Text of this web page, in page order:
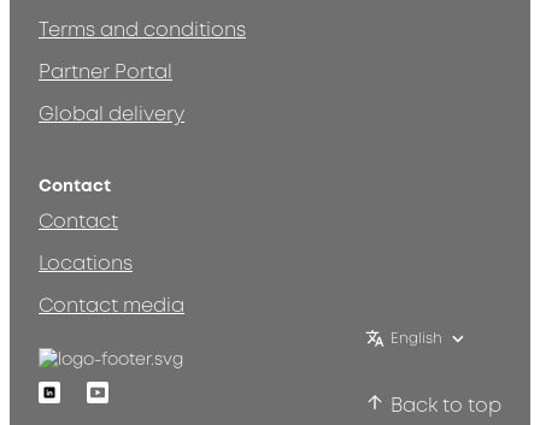
Terms and conditions
Partner Portal
Global delivery
Contact
Contact
Locations
Contact media
English
LinkedinYoutube
Back to top